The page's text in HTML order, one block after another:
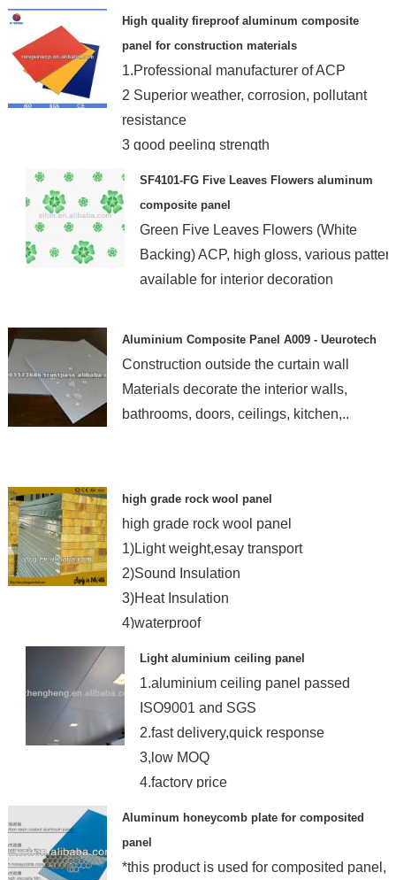
High quality fireproof aluminum composite
panel for construction materials
1.Professional manufacturer of ACP
2 Superior weather, corrosion, pollutant
resistance
3 good peeling strength
SF4101-FG Five Leaves Flowers aluminum
composite panel
Green Five Leaves Flowers (White
Backing) ACP, high gloss, various
available for interior decoration
Aluminium Composite Panel A009 - Ueurotech
Construction outside the curtain wall
Materials decorate the interior walls,
bathrooms, doors, ceilings, kitchen,..
high grade rock wool panel
high grade rock wool panel
1)Light weight,esay transport
2)Sound Insulation
3)Heat Insulation
4)waterproof
Light aluminium ceiling panel
1.aluminium ceiling panel passed
ISO9001 and SGS
2.fast delivery,quick response
3,low MOQ
4.factory price
Aluminum honeycomb plate for composited
panel
*this product is used for composited panel,